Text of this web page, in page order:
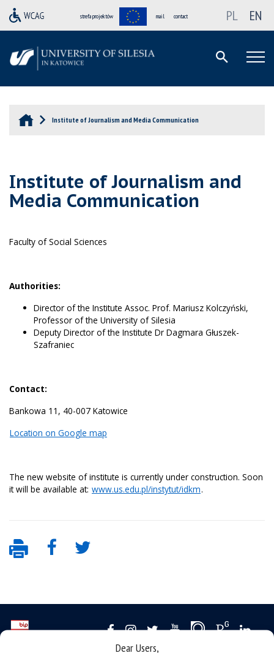
Dear Users,
strefa projektów mail contact PL EN
Institute of Journalism and Media Communication
Institute of Journalism and
Media Communication
Faculty of Social Sciences
Authorities:
Director of the Institute Assoc. Prof. Mariusz Kolczyński,
Professor of the University of Silesia
Deputy Director of the Institute Dr Dagmara Głuszek-
Szafraniec
Contact:
Bankowa 11, 40-007 Katowice
Location on Google map
The new website of institute is currently under construction. Soon
it will be available at: www.us.edu.pl/instytut/idkm.